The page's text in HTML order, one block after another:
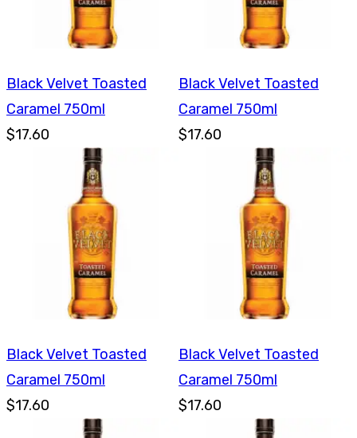
Black Velvet Toasted
Caramel 750ml
$17.60
Black Velvet Toasted
Caramel 750ml
$17.60
Black Velvet Toasted
Caramel 750ml
$17.60
Black Velvet Toasted
Caramel 750ml
$17.60